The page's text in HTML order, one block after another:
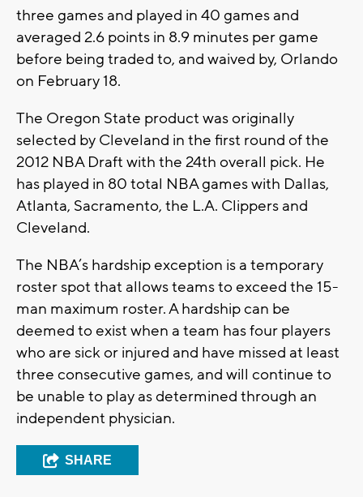
three games and played in 40 games and
averaged 2.6 points in 8.9 minutes per game
before being traded to, and waived by, Orlando
on February 18.
The Oregon State product was originally
selected by Cleveland in the first round of the
2012 NBA Draft with the 24th overall pick. He
has played in 80 total NBA games with Dallas,
Atlanta, Sacramento, the L.A. Clippers and
Cleveland.
The NBA’s hardship exception is a temporary
roster spot that allows teams to exceed the 15-
man maximum roster. A hardship can be
deemed to exist when a team has four players
who are sick or injured and have missed at least
three consecutive games, and will continue to
be unable to play as determined through an
independent physician.
SHARE